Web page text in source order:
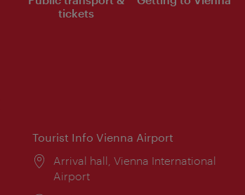
tickets
Tourist Info Vienna Airport
Location:
Arrival hall, Vienna International
Airport